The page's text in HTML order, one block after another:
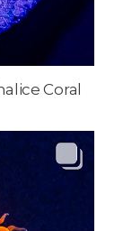
Coral